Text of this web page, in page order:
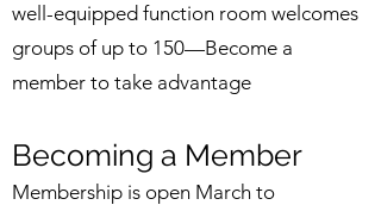
well-equipped function room welcomes
groups of up to 150—Become a
member to take advantage
Becoming a Member
Membership is open March to